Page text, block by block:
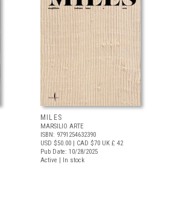
MILES
MARSILIO ARTE
ISBN: 9791254632390
USD $50.00 | CAD $70 UK £ 42
Pub Date: 10/28/2025
Active | In stock